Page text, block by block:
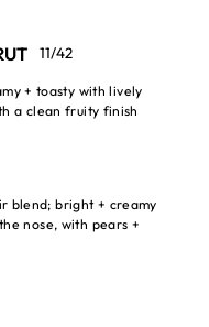
11/42
+ toasty with lively
a clean fruity finish
blend; bright + creamy
nose, with pears +